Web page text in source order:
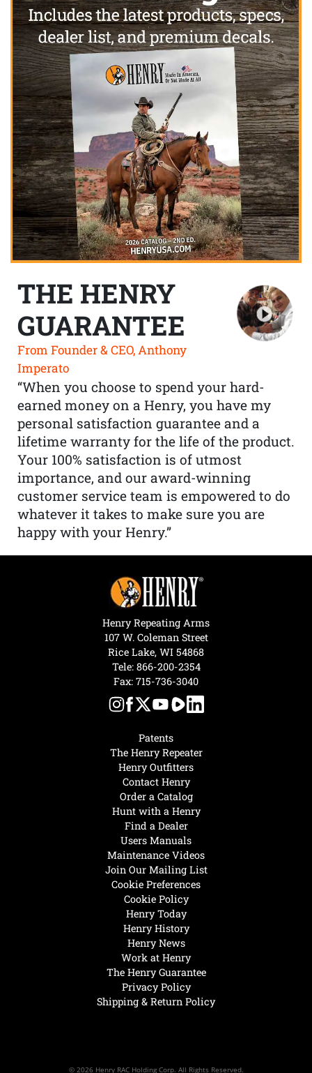
THE HENRY
GUARANTEE
From Founder & CEO, Anthony
Imperato
“When you choose to spend your hard-
earned money on a Henry, you have my
personal satisfaction guarantee and a
lifetime warranty for the life of the product.
Your 100% satisfaction is of utmost
importance, and our award-winning
customer service team is empowered to do
whatever it takes to make sure you are
happy with your Henry.”
Henry Today
Henry History
Henry News
Work at Henry
The Henry Guarantee
Privacy Policy
Shipping & Return Policy
Hunt with a Henry
Find a Dealer
Users Manuals
Maintenance Videos
Join Our Mailing List
Cookie Preferences
Cookie Policy
Patents
The Henry Repeater
Henry Outfitters
Contact Henry
Order a Catalog
Henry Repeating Arms
107 W. Coleman Street
Rice Lake, WI 54868
Tele: 866-200-2354
Fax: 715-736-3040
© 2026 Henry RAC Holding Corp. All Rights Reserved.